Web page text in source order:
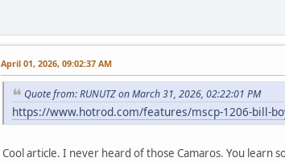
April 01, 2026, 09:02:37 AM
Quote from: RUNUTZ on March 31, 2026, 02:22:01 PM
https://www.hotrod.com/features/mscp-1206-bill-
Cool article. I never heard of those Camaros. You learn